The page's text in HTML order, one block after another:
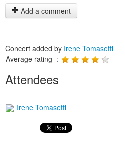
Add a comment
Concert added by Irene Tomasetti
Average rating :
Attendees
Irene Tomasetti